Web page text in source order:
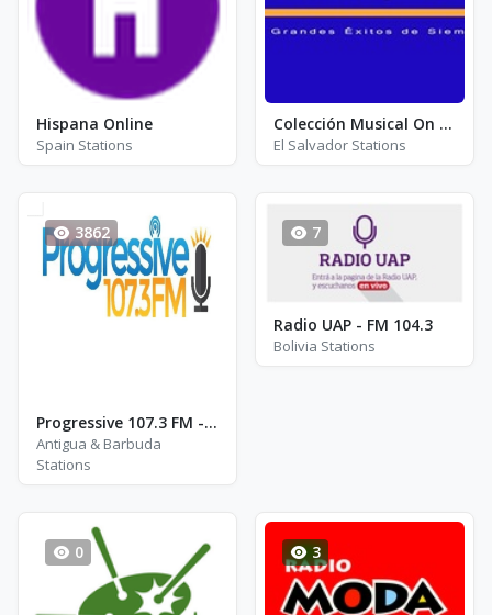
Hispana Online
Spain Stations
Colección Musical On Line
El Salvador Stations
3862
Progressive 107.3 FM - FM 107.3
Antigua & Barbuda
Stations
7
Radio UAP - FM 104.3
Bolivia Stations
0 3